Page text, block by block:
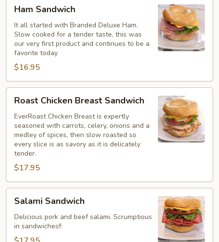
Sandwich
Ham Sandwich
It all started with Branded Deluxe Ham.
Slow cooked for a tender taste, this was
our very first product and continues to be a
favorite today
$16.95
Chicken
Breast
Sandwich
Roast Chicken Breast Sandwich
EverRoast Chicken Breast is expertly
seasoned with carrots, celery, onions and a
medley of spices, then slow roasted so
every slice is as savory as it is delicately
tender.
$17.95
Sandwich
Salami Sandwich
Delicious pork and beef salami. Scrumptious
in sandwiches!!